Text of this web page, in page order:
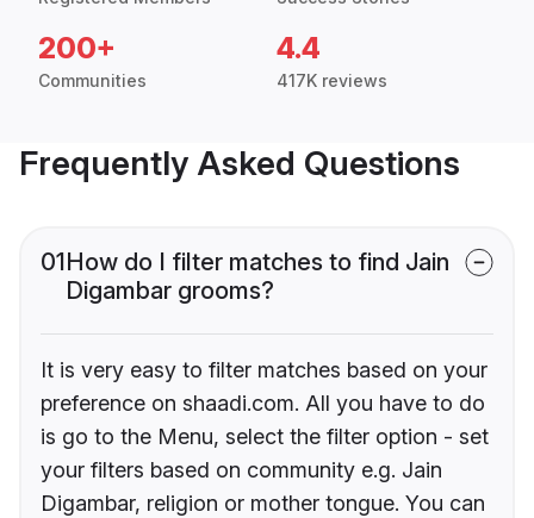
200+
Communities
4.4
417K reviews
Frequently Asked Questions
01How do I filter matches to find Jain
Digambar grooms?
It is very easy to filter matches based on your
preference on shaadi.com. All you have to do
is go to the Menu, select the filter option - set
your filters based on community e.g. Jain
Digambar, religion or mother tongue. You can